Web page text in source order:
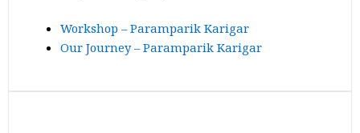
Workshop – Paramparik Karigar
Our Journey – Paramparik Karigar